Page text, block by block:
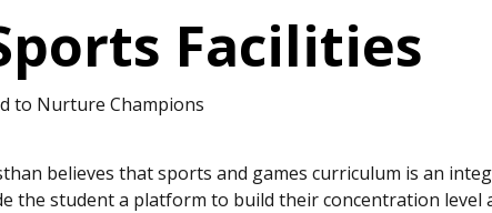
Facilities
to Nurture Champions
believes that sports and games curriculum is an
the student a platform to build their concentration level